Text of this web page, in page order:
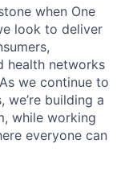
when One
look to deliver
health networks
we continue to
building a
while working
everyone can